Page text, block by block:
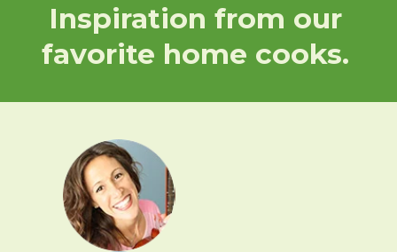
Inspiration from our
favorite home cooks.